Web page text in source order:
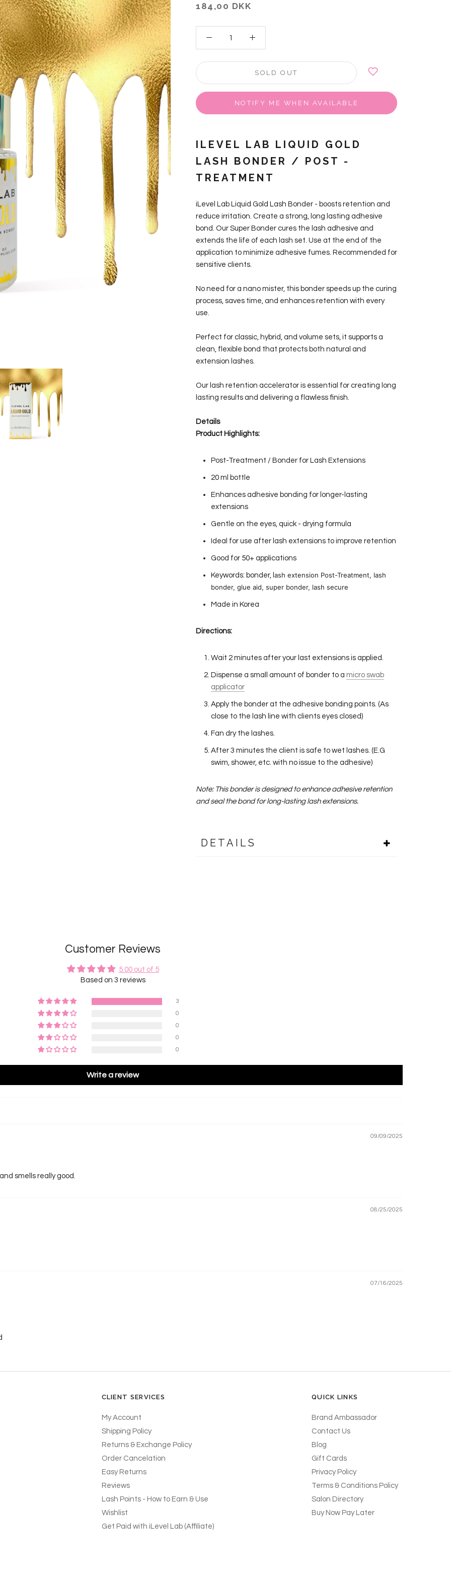
184,00 DKK
SOLD OUT
NOTIFY ME WHEN AVAILABLE
ILEVEL LAB LIQUID GOLD
LASH BONDER / POST -
TREATMENT
iLevel Lab Liquid Gold Lash Bonder - boosts retention and
reduce irritation. Create a strong, long lasting adhesive
bond. Our Super Bonder cures the lash adhesive and
extends the life of each lash set. Use at the end of the
application to minimize adhesive fumes. Recommended for
sensitive clients.
No need for a nano mister, this bonder speeds up the curing
process, saves time, and enhances retention with every
use.
Perfect for classic, hybrid, and volume sets, it supports a
clean, flexible bond that protects both natural and
extension lashes.
Our lash retention accelerator is essential for creating long
lasting results and delivering a flawless finish.
Details
Product Highlights:
Post-Treatment / Bonder for Lash Extensions
20 ml bottle
Enhances adhesive bonding for longer-lasting
extensions
Gentle on the eyes, quick - drying formula
Ideal for use after lash extensions to improve retention
Good for 50+ applications
Keywords: bonder, l ash extension Post-Treatment, lash
bonder, glue aid, super bonder, lash secure
Made in Korea
Directions:
Wait 2 minutes after your last extensions is applied.
Dispense a small amount of bonder to a micro swab
applicator
Apply the bonder at the adhesive bonding points. (As
close to the lash line with clients eyes closed)
Fan dry the lashes.
After 3 minutes the client is safe to wet lashes. (E.G
swim, shower, etc. with no issue to the adhesive)
Note: This bonder is designed to enhance adhesive retention
and seal the bond for long-lasting lash extensions.
DETAILS
Customer Reviews
5.00 out of 5
Based on 3 reviews
3
0
0
0
0
Write a review
09/09/2025
smells really good.
08/25/2025
07/16/2025
CLIENT SERVICES
My Account
Shipping Policy
Returns & Exchange Policy
Order Cancelation
Easy Returns
Reviews
Lash Points - How to Earn & Use
Wishlist
Get Paid with iLevel Lab (Affiliate)
QUICK LINKS
Brand Ambassador
Contact Us
Blog
Gift Cards
Privacy Policy
Terms & Conditions Policy
Salon Directory
Buy Now Pay Later